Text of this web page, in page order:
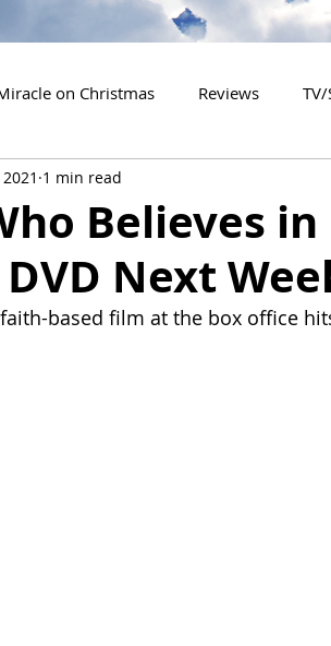
on Christmas Reviews
Releases
2026 Releases 2927 Releases
Believes
Next
1 min read
based film at the box office